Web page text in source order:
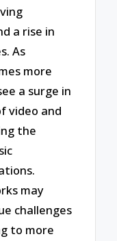
a rise in
As
more
a surge in
video and
the
may
challenges
to more